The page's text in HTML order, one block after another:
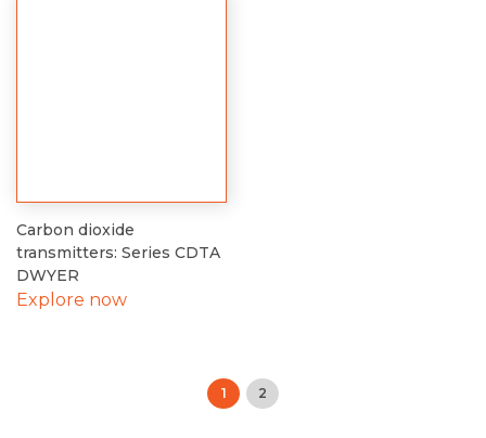
Carbon dioxide
transmitters: Series CDTA
DWYER
Explore now
1 2